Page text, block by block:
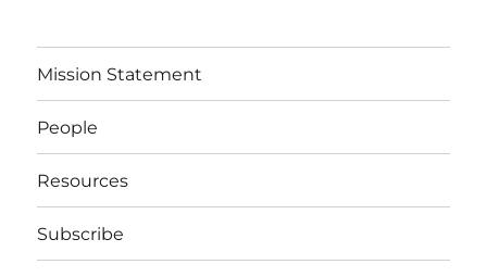
Mission Statement
People
Resources
Subscribe